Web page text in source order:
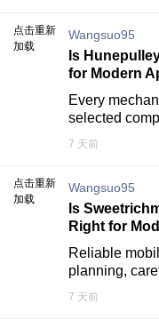
点击重新
加载
Wangsuo95
Is
for Modern
Every
selected
7 天前
点击重新
加载
Wangsuo95
Is
Right for
Reliable
planning,
7 天前